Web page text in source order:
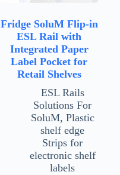
Fridge SoluM Flip-in
ESL Rail with
Integrated Paper
Label Pocket for
Retail Shelves
ESL Rails
Solutions For
SoluM, Plastic
shelf edge
Strips for
electronic shelf
labels